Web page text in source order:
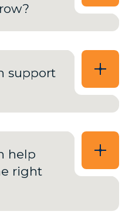
support
help
right